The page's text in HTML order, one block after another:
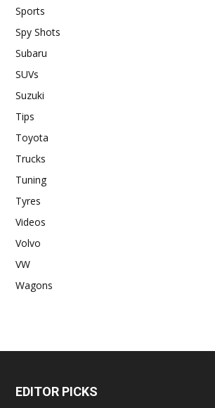
Sports
Spy Shots
Subaru
SUVs
Suzuki
Tips
Toyota
Trucks
Tuning
Tyres
Videos
Volvo
VW
Wagons
EDITOR PICKS